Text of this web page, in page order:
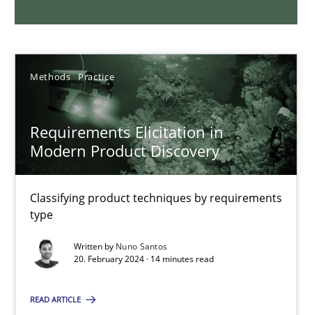
Methods Practice
Requirements Elicitation in
Modern Product Discovery
Classifying product techniques by requirements
type
Written by Nuno Santos
20. February 2024 · 14 minutes read
READ ARTICLE
Gareth Rogers
12.09.2023
Conversation with an Artificial Intelligence